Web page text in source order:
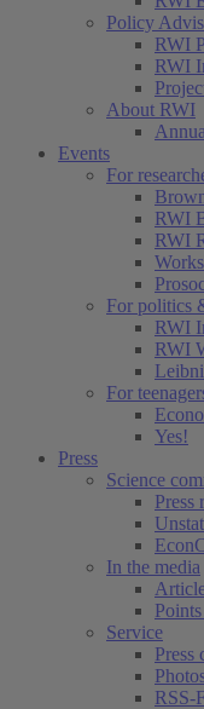
Policy
RWI
RWI
About RWI
Events
For
RWI
RWI
For politics
RWI
RWI
For
Yes!
Press
Science
Press
In the media
Service
Press
RSS-